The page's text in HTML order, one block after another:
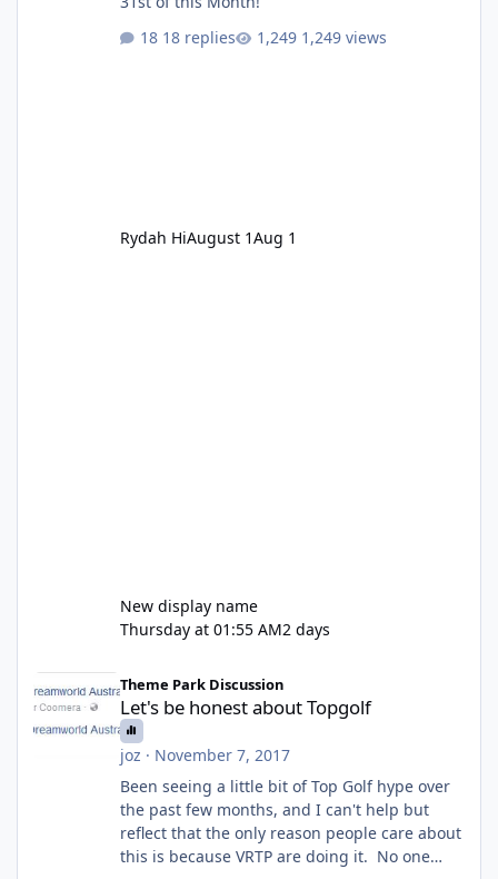
18 replies
1,249 views
Rydah HiAugust 1Aug 1
New display name
Thursday at 01:55 AM2 days
Let's be honest about Topgolf
Theme Park Discussion
Let's be honest about Topgolf
joz · November 7, 2017
Been seeing a little bit of Top Golf hype over
the past few months, and I can't help but
reflect that the only reason people care about
this is because VRTP are doing it. No one